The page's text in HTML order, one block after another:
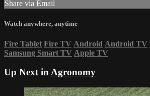
Share via Email
Watch anywhere, anytime
Fire Tablet Fire TV Android Android TV
Samsung Smart TV Apple TV
Up Next inAgronomy